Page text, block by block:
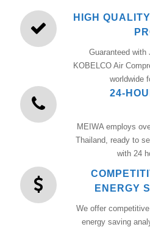
HIGH
Guaranteed with
KOBELCO Air
worldwide
24-
MEIWA employs
Thailand, ready to
with 24
ENERGY
We offer
energy saving